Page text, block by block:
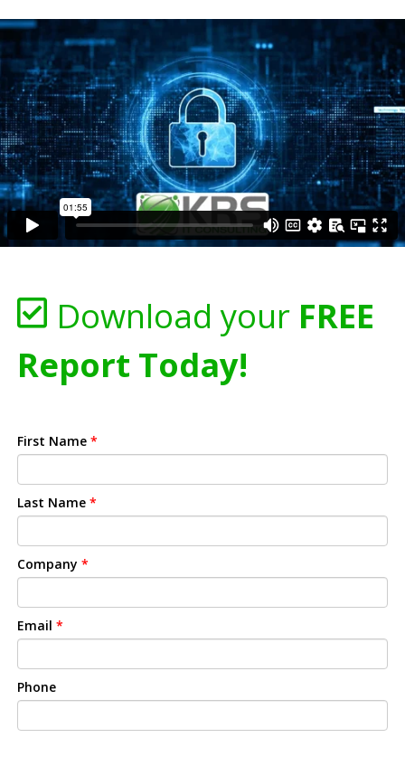
Download your FREE
Report Today!
First Name *
Last Name *
Company *
Email *
Phone